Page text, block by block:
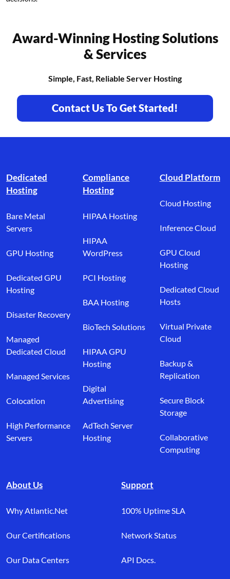
Award-Winning Hosting Solutions
& Services
Simple, Fast, Reliable Server Hosting
Contact Us To Get Started!
Dedicated
Hosting
Bare Metal
Servers
GPU Hosting
Dedicated GPU
Hosting
Disaster Recovery
Managed
Dedicated Cloud
Managed Services
Colocation
High Performance
Servers
Compliance
Hosting
HIPAA Hosting
HIPAA
WordPress
PCI Hosting
BAA Hosting
BioTech Solutions
HIPAA GPU
Hosting
Digital
Advertising
AdTech Server
Hosting
Cloud Platform
Cloud Hosting
Inference Cloud
GPU Cloud
Hosting
Dedicated Cloud
Hosts
Virtual Private
Cloud
Backup &
Replication
Secure Block
Storage
Collaborative
Computing
About Us
Why Atlantic.Net
Our Certifications
Our Data Centers
Support
100% Uptime SLA
Network Status
API Docs.